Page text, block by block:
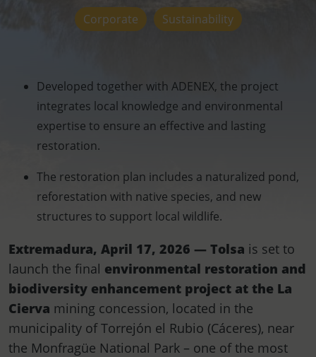
Corporate Sustainability
Developed together with ADENEX, the project
integrates local knowledge and environmental
expertise to ensure an effective and lasting
restoration.
The restoration plan includes a naturalized pond,
reforestation with native species, and new
structures to support local wildlife.
Extremadura, April 17, 2026 — Tolsa is set to
launch the final environmental restoration and
biodiversity enhancement project at the La
Cierva mining concession, located in the
municipality of Torrejón el Rubio (Cáceres), near
the Monfragüe National Park – one of the most